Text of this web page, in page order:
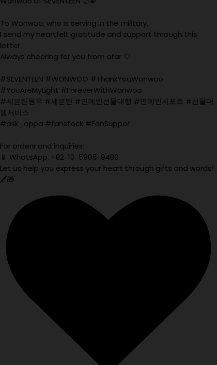
To Wonwoo, who is serving in the military,
I send my heartfelt gratitude and support through this
letter.
Always cheering for you from afar 🤍
#SEVENTEEN #WONWOO #ThankYouWonwoo
#YouAreMyLight #ForeverWithWonwoo
#세븐틴원우 #세븐틴 #연예인선물대행 #연예인서포트 #선물대
행서비스
#ask_oppa #fanstock #FanSuppor
For orders and inquiries:
📱 WhatsApp: +82-10-5905-9480
Let us help you express your heart through gifts and words!
🖊️🎁